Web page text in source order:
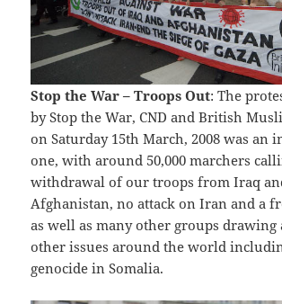
Stop the War – Troops Out: The
by Stop the War, CND and British
on Saturday 15th March, 2008 was an
one, with around 50,000 marchers
withdrawal of our troops from Iraq
Afghanistan, no attack on Iran and a
as well as many other groups drawing
other issues around the world
genocide in Somalia.